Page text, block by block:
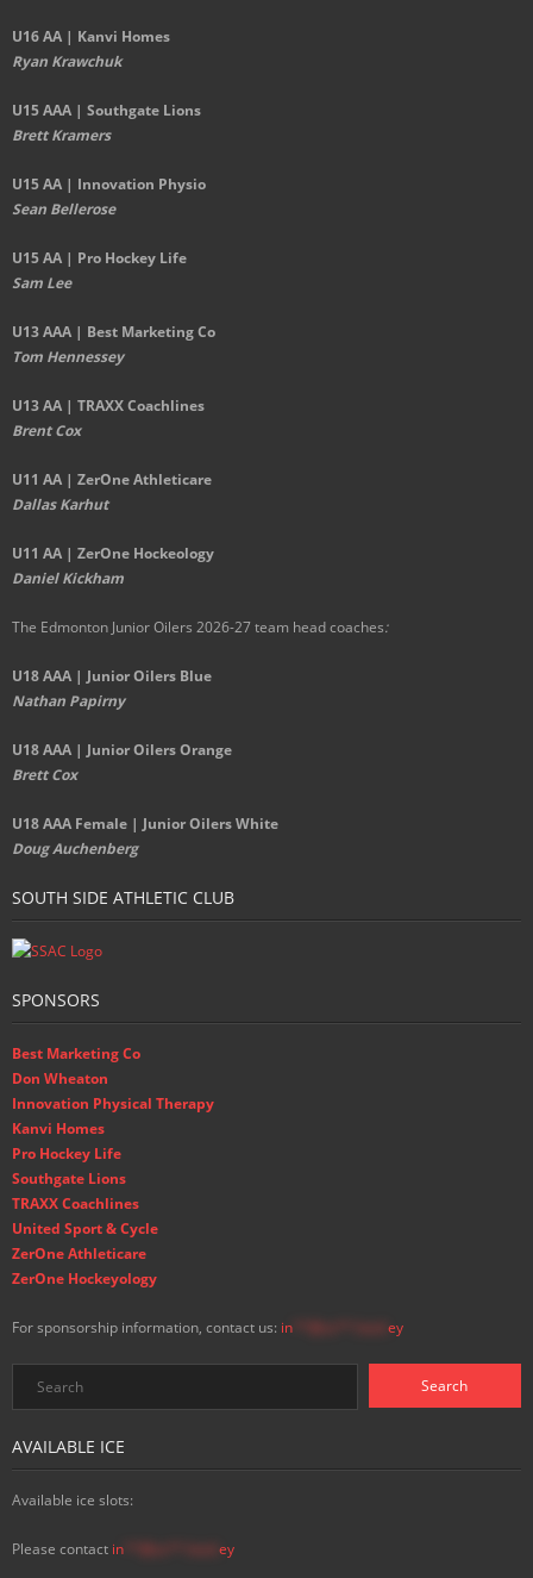
U16 AA | Kanvi Homes
Ryan Krawchuk
U15 AAA | Southgate Lions
Brett Kramers
U15 AA | Innovation Physio
Sean Bellerose
U15 AA | Pro Hockey Life
Sam Lee
U13 AAA | Best Marketing Co
Tom Hennessey
U13 AA | TRAXX Coachlines
Brent Cox
U11 AA | ZerOne Athleticare
Dallas Karhut
U11 AA | ZerOne Hockeology
Daniel Kickham
The Edmonton Junior Oilers 2026-27 team head coaches:
U18 AAA | Junior Oilers Blue
Nathan Papirny
U18 AAA | Junior Oilers Orange
Brett Cox
U18 AAA Female | Junior Oilers White
Doug Auchenberg
SOUTH SIDE ATHLETIC CLUB
SPONSORS
Best Marketing Co
Don Wheaton
Innovation Physical Therapy
Kanvi Homes
Pro Hockey Life
Southgate Lions
TRAXX Coachlines
United Sport & Cycle
ZerOne Athleticare
ZerOne Hockeyology
For sponsorship information, contact us: in ey
AVAILABLE ICE
Available ice slots:
Please contact in ey